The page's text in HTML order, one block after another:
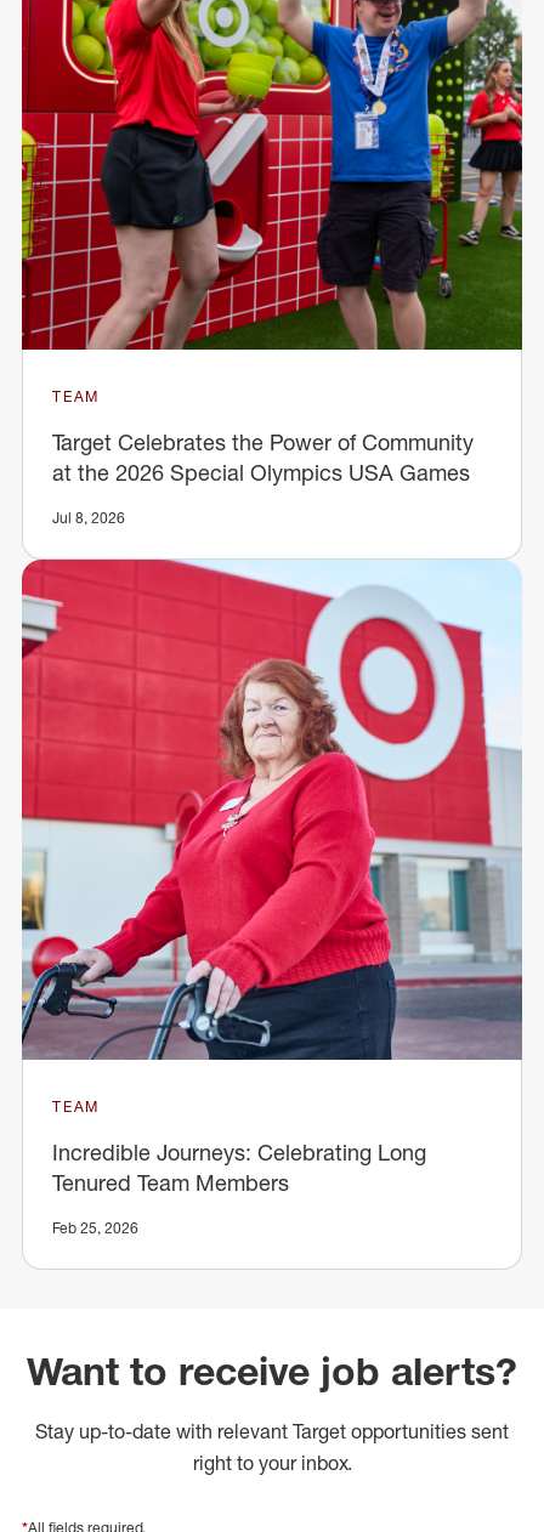
TEAM
Target Celebrates the Power of Community
at the 2026 Special Olympics USA Games
Jul 8, 2026
TEAM
Incredible Journeys: Celebrating Long
Tenured Team Members
Feb 25, 2026
Want to receive job alerts?
Stay up-to-date with relevant Target opportunities sent
right to your inbox.
*All fields required.